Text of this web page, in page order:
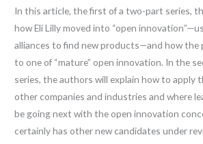
In this article, the first of a two-part series,
how Eli Lilly moved into “open
alliances to find new products—and how the
to one of “mature” open innovation. In the
series, the authors will explain how to apply
other companies and industries and where
be going next with the open innovation
certainly has other new candidates under